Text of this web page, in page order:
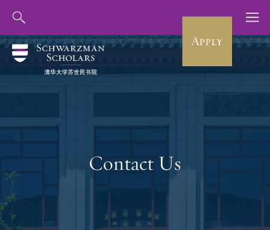
Apply
Contact Us